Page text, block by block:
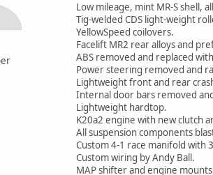
Low mileage, mint MR-S shell,
Tig-welded CDS light-weight
YellowSpeed coilovers.
Facelift MR2 rear alloys and
ABS removed and replaced
Power steering removed and
Lightweight front and rear
Internal door bars removed
Lightweight hardtop.
K20a2 engine with new clutch
All suspension components
Custom 4-1 race manifold with
Custom wiring by Andy Ball.
MAP shifter and engine